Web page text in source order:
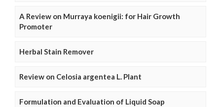
A Review on Murraya koenigii: for Hair Growth
Promoter
Herbal Stain Remover
Review on Celosia argentea L. Plant
Formulation and Evaluation of Liquid Soap